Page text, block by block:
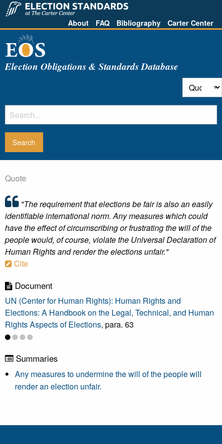
About FAQ Bibliography Carter Center
Election Obligations & Standards Database
Quote
"The requirement that elections be fair is also an easily
identifiable international norm. Any measures which could
have the effect of circumscribing or frustrating the will of the
people would, of course, violate the Universal Declaration of
Human Rights and render the elections unfair."
Cite
Document
UN (Center for Human Rights): Human Rights and
Elections: A Handbook on the Legal, Technical, and Human
Rights Aspects of Elections, para. 63
Summaries
Any measures to undermine the will of the people will
render an election unfair.